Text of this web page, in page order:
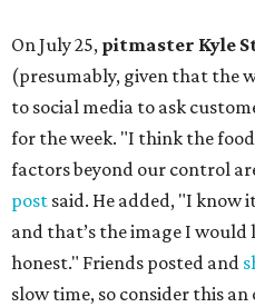
On July 25, pitmaster Kyle
(presumably, given that the
to social media to ask
for the week. "I think the
factors beyond our control
post said. He added, "I know
and that’s the image I
honest." Friends posted and
slow time, so consider this